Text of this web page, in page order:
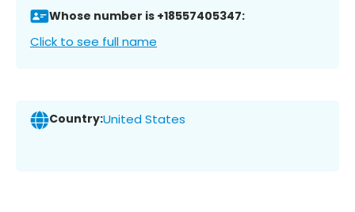
Whose number is +18557405347:
Click to see full name
Country:United States